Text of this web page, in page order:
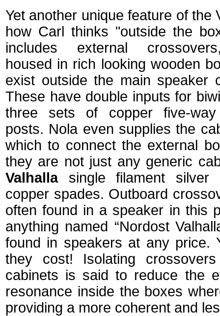
Yet another unique feature of the
how Carl thinks "outside the
includes external
housed in rich looking wooden
exist outside the main speaker
These have double inputs for
three sets of copper five-way
posts. Nola even supplies the
which to connect the external
they are not just any generic
Valhallasingle filament silver
copper spades. Outboard
often found in a speaker in this
anything named “Nordost
found in speakers at any price.
they cost! Isolating
cabinets is said to reduce the
resonance inside the boxes
providing a more coherent and